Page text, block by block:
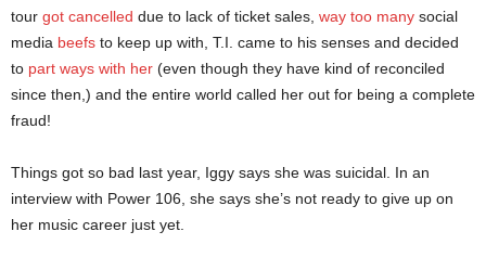
tour got cancelled due to lack of ticket sales, way too many social
media beefs to keep up with, T.I. came to his senses and decided
to part ways with her (even though they have kind of reconciled
since then,) and the entire world called her out for being a complete
fraud!
Things got so bad last year, Iggy says she was suicidal. In an
interview with Power 106, she says she’s not ready to give up on
her music career just yet.